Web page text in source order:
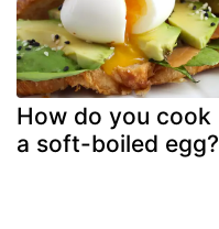
How do you cook
a soft-boiled egg?